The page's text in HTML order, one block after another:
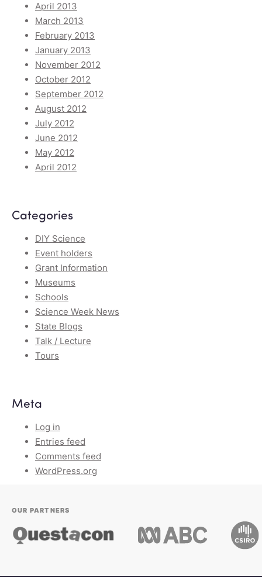
April 2013
March 2013
February 2013
January 2013
November 2012
October 2012
September 2012
August 2012
July 2012
June 2012
May 2012
April 2012
Categories
DIY Science
Event holders
Grant Information
Museums
Schools
Science Week News
State Blogs
Talk / Lecture
Tours
Meta
Log in
Entries feed
Comments feed
WordPress.org
OUR PARTNERS